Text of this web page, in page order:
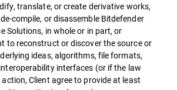
translate, or create derivative works,
compile, or disassemble Bitdefender
Solutions, in whole or in part, or
to reconstruct or discover the source or
ideas, algorithms, file formats,
interfaces (or if the law
Client agree to provide at least